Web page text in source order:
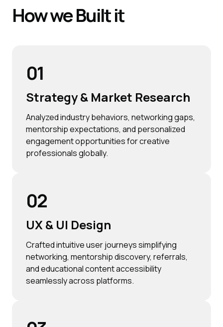
How weBuiltit
01
Strategy & Market Research
Analyzed industry behaviors, networking gaps,
mentorship expectations, and personalized
engagement opportunities for creative
professionals globally.
02
UX & UI Design
Crafted intuitive user journeys simplifying
networking, mentorship discovery, referrals,
and educational content accessibility
seamlessly across platforms.